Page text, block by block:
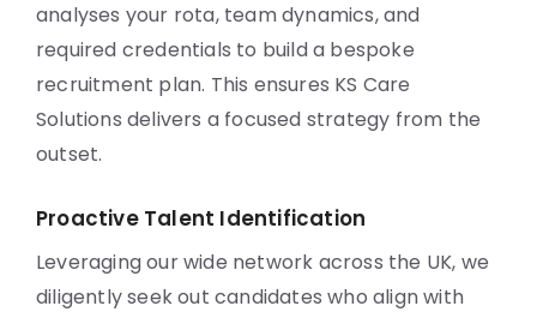
analyses your rota, team dynamics, and
required credentials to build a bespoke
recruitment plan. This ensures KS Care
Solutions delivers a focused strategy from the
outset.
Proactive Talent Identification
Leveraging our wide network across the UK, we
diligently seek out candidates who align with